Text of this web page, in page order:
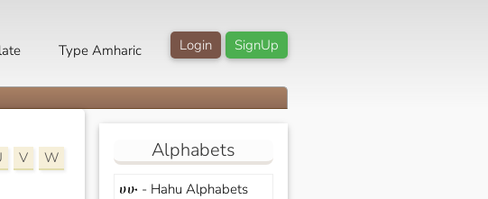
SignUp
Login
Type Amharic
V
W
Alphabets
ሀሁ - Hahu Alphabets